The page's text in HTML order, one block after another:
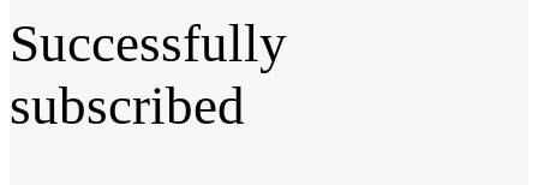
Successfully
subscribed